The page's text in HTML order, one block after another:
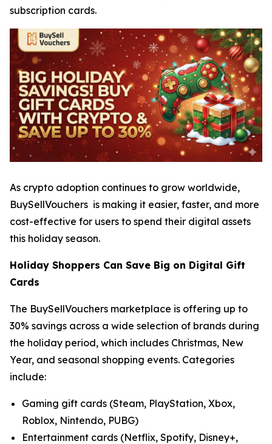
subscription cards.
As crypto adoption continues to grow worldwide,
BuySellVouchers is making it easier, faster, and more
cost-effective for users to spend their digital assets
this holiday season.
Holiday Shoppers Can Save Big on Digital Gift
Cards
The BuySellVouchers marketplace is offering up to
30% savings across a wide selection of brands during
the holiday period, which includes Christmas, New
Year, and seasonal shopping events. Categories
include:
Gaming gift cards (Steam, PlayStation, Xbox,
Roblox, Nintendo, PUBG)
Entertainment cards (Netflix, Spotify, Disney+,